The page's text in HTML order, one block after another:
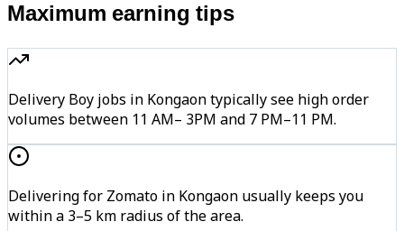
Maximum earning tips
Delivery Boy jobs in Kongaon typically see high order
volumes between 11 AM– 3PM and 7 PM–11 PM.
Delivering for Zomato in Kongaon usually keeps you
within a 3–5 km radius of the area.